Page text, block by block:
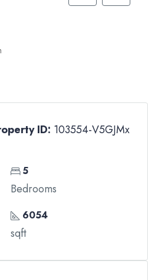
ID: 103554-V5GJMx
5
Bedrooms
6054
sqft